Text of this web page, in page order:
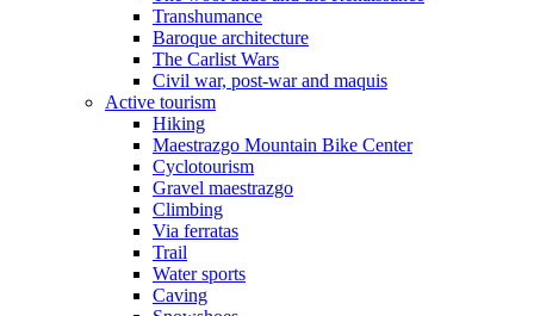
Transhumance
Baroque architecture
The Carlist Wars
Civil war, post-war and maquis
Active tourism
Hiking
Maestrazgo Mountain Bike Center
Cyclotourism
Gravel maestrazgo
Climbing
Via ferratas
Trail
Water sports
Caving